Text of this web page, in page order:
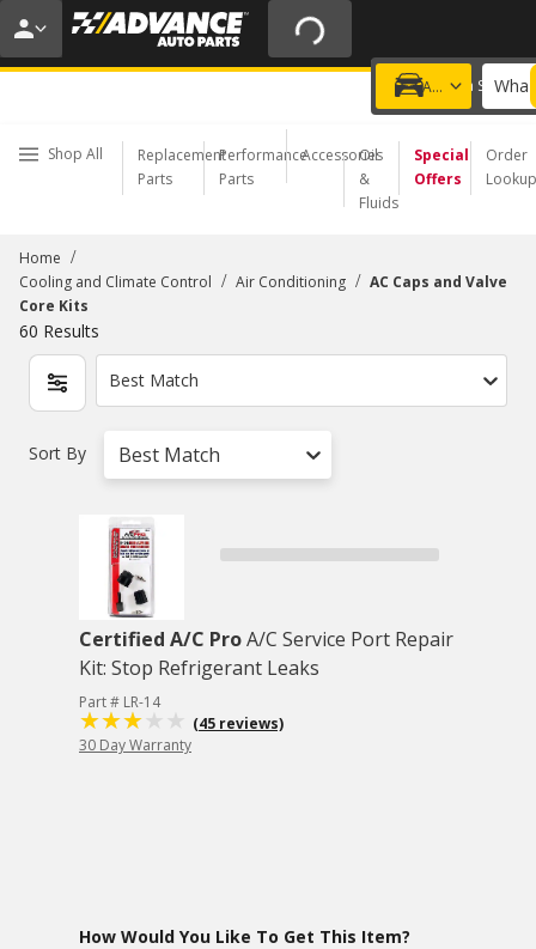
20% OFF | NO MINIMUM | ONLINE ONLY
USE CODE FIXNSAVE
Add a vehicle
Choose a Store
Shop All
Replacement
Parts
Performance
Parts
Accessories
Oil
&
Fluids
Special
Offers
Order
Lookup
Home /
Cooling and Climate Control / Air Conditioning / AC Caps and Valve
Core Kits
60 Results
Best Match
Sort By Best Match
Certified A/C ProA/C Service Port Repair
Kit: Stop Refrigerant Leaks
Part # LR-14
(45 reviews)
30 Day Warranty
How Would You Like To Get This Item?